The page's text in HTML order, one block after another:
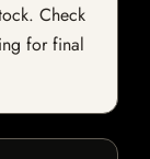
Check
for final